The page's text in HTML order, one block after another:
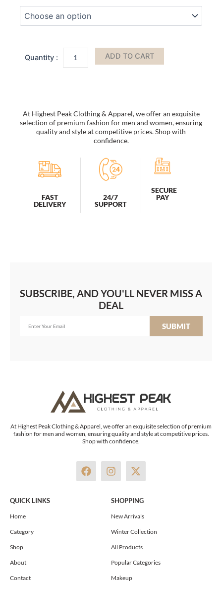
ADD TO CART
At Highest Peak Clothing & Apparel, we offer an exquisite
selection of premium fashion for men and women, ensuring
quality and style at competitive prices. Shop with
confidence.
FAST
DELIVERY
24/7
SUPPORT
SECURE
PAY
SUBSCRIBE, AND YOU'LL NEVER MISS A
DEAL
SUBMIT
At Highest Peak Clothing & Apparel, we offer an exquisite selection of premium
fashion for men and women, ensuring quality and style at competitive prices.
Shop with confidence.
F
a
I
n
t
a
g
a
m
X
-
w
i
t
e
r
QUICK LINKS
Home
Category
Shop
About
Contact
SHOPPING
New Arrivals
Winter Collection
All Products
Popular Categories
Makeup